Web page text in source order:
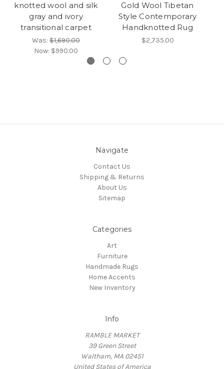
knotted wool and silk
gray and ivory
transitional carpet
Was: $1,690.00
Now: $990.00
Gold Wool Tibetan
Style Contemporary
Handknotted Rug
$2,735.00
Navigate
Contact Us
Shipping & Returns
About Us
Sitemap
Categories
Art
Furniture
Handmade Rugs
Home Accents
New Inventory
Info
RAMBLE MARKET
39 Green Street
Waltham, MA 02451
United States of America